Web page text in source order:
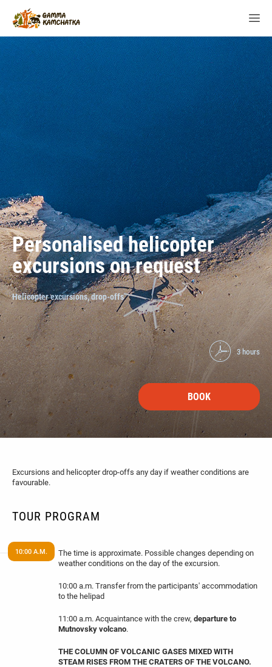
Personalised helicopter
excursions on request
Helicopter excursions, drop-offs
3 hours
BOOK
Excursions and helicopter drop-offs any day if weather conditions are
favourable.
TOUR PROGRAM
10:00 A.M.
The time is approximate. Possible changes depending on
weather conditions on the day of the excursion.
10:00 a.m. Transfer from the participants' accommodation
to the helipad
11:00 a.m. Acquaintance with the crew, departure to
Mutnovsky volcano.
THE COLUMN OF VOLCANIC GASES MIXED WITH
STEAM RISES FROM THE CRATERS OF THE VOLCANO.